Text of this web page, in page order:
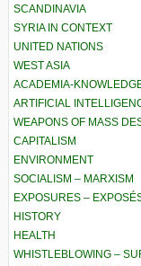
SCANDINAVIA
SYRIA IN CONTEXT
UNITED NATIONS
WEST ASIA
ACADEMIA-
ARTIFICIAL
WEAPONS OF MASS
CAPITALISM
ENVIRONMENT
SOCIALISM – MARXISM
EXPOSURES –
HISTORY
HEALTH
WHISTLEBLOWING –